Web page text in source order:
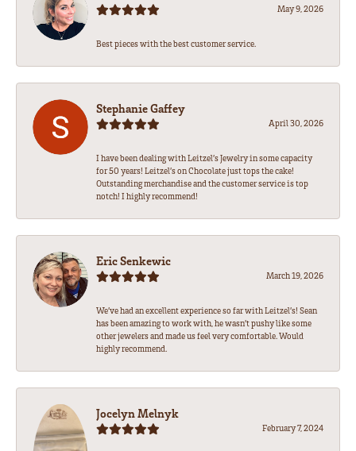
May 9, 2026
Best pieces with the best customer service.
Stephanie Gaffey
April 30, 2026
I have been dealing with Leitzel’s Jewelry in some capacity
for 50 years! Leitzel’s on Chocolate just tops the cake!
Outstanding merchandise and the customer service is top
notch! I highly recommend!
Eric Senkewic
March 19, 2026
We’ve had an excellent experience so far with Leitzel’s! Sean
has been amazing to work with, he wasn’t pushy like some
other jewelers and made us feel very comfortable. Would
highly recommend.
Jocelyn Melnyk
February 7, 2024